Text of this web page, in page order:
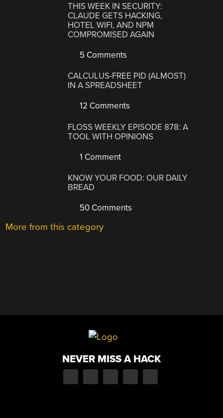
THIS WEEK IN SECURITY:
CLAUDE GETS HACKING,
HOTEL WIFI, AND NPM
COMPROMISED AGAIN
5 Comments
CALCULUS-FREE PID (ALMOST)
IN A SPREADSHEET
12 Comments
FLOSS WEEKLY EPISODE 878: A
TOOL WITH OPINIONS
1 Comment
KNOW YOUR FOOD: OUR DAILY
BREAD
50 Comments
More from this category
NEVER MISS A HACK